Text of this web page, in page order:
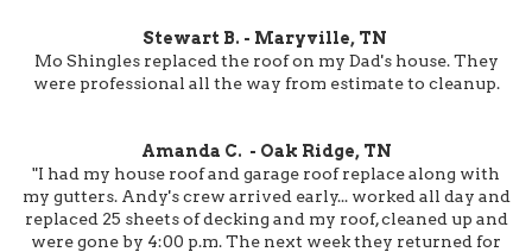
Stewart B. - Maryville, TN
Mo Shingles replaced the roof on my Dad's house. They
were professional all the way from estimate to cleanup.
Amanda C. - Oak Ridge, TN
"I had my house roof and garage roof replace along with
my gutters. Andy's crew arrived early... worked all day and
replaced 25 sheets of decking and my roof, cleaned up and
were gone by 4:00 p.m. The next week they returned for